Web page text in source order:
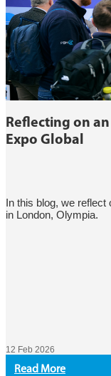
Reflecting on
Expo Global
In this blog, we reflect
in London, Olympia.
12 Feb 2026
Read More